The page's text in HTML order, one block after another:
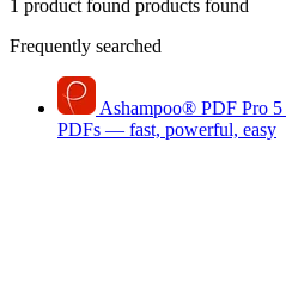
1 product found products found
Frequently searched
Ashampoo® PDF Pro 5
PDFs — fast, powerful, easy